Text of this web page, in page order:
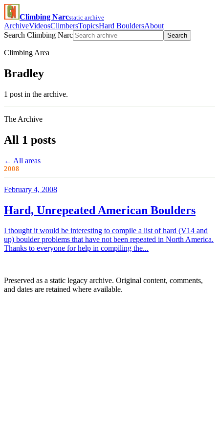
Climbing Narcstatic archive
ArchiveVideosClimbersTopicsHard BouldersAbout
Search Climbing Narc
Search
Climbing Area
Bradley
1 post in the archive.
The Archive
All 1 posts
← All areas
2008
February 4, 2008
Hard, Unrepeated American Boulders
I thought it would be interesting to compile a list of hard (V14 and
up) boulder problems that have not been repeated in North America.
Thanks to everyone for help in compiling the...
Preserved as a static legacy archive. Original content, comments,
and dates are retained where available.